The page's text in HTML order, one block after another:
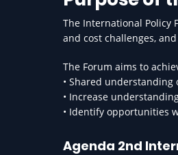
The International Policy
and cost challenges,
The Forum aims to
• Shared
• Increase
• Identify opportunities
Agenda 2nd